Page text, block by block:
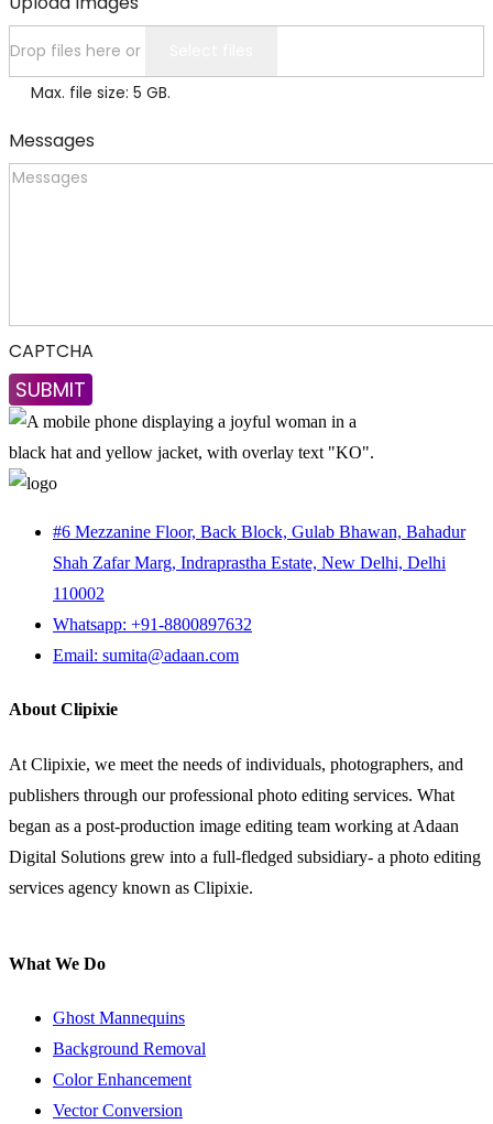
Drop files here or
Max. file size: 5 GB.
Messages
CAPTCHA
#6 Mezzanine Floor, Back Block, Gulab Bhawan, Bahadur
Shah Zafar Marg, Indraprastha Estate, New Delhi, Delhi
110002
Whatsapp: +91-8800897632
Email: sumita@adaan.com
About Clipixie
At Clipixie, we meet the needs of individuals, photographers, and
publishers through our professional photo editing services. What
began as a post-production image editing team working at Adaan
Digital Solutions grew into a full-fledged subsidiary- a photo editing
services agency known as Clipixie.
What We Do
Ghost Mannequins
Background Removal
Color Enhancement
Vector Conversion